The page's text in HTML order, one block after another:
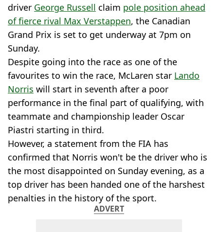
driver George Russell claim pole position ahead
of fierce rival Max Verstappen, the Canadian
Grand Prix is set to get underway at 7pm on
Sunday.
Despite going into the race as one of the
favourites to win the race, McLaren star Lando
Norris will start in seventh after a poor
performance in the final part of qualifying, with
teammate and championship leader Oscar
Piastri starting in third.
However, a statement from the FIA has
confirmed that Norris won't be the driver who is
the most disappointed on Sunday evening, as a
top driver has been handed one of the harshest
penalties in the history of the sport.
ADVERT